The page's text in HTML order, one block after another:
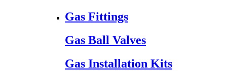
Gas Fittings
Gas Ball Valves
Gas Installation Kits